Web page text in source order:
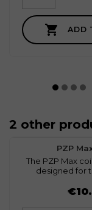
 ADD
2 other
PZP
The PZP Max
designed for